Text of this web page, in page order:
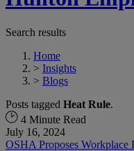
Search results
Home
> Insights
> Blogs
Posts tagged Heat Rule.
4 Minute Read
July 16, 2024
OSHA Proposes Workplace